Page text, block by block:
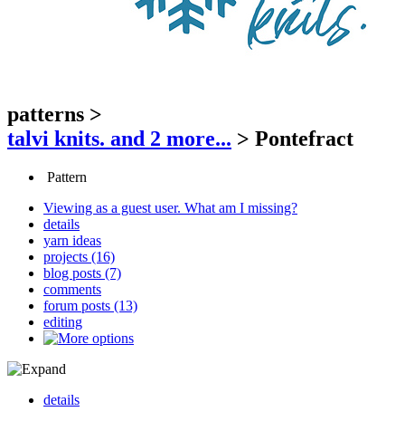
patterns >
talvi knits. and 2 more... > Pontefract
Pattern
Viewing as a guest user. What am I missing?
details
yarn ideas
projects (16)
blog posts (7)
comments
forum posts (13)
editing
details